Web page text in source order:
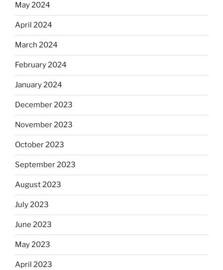
May 2024
April 2024
March 2024
February 2024
January 2024
December 2023
November 2023
October 2023
September 2023
August 2023
July 2023
June 2023
May 2023
April 2023